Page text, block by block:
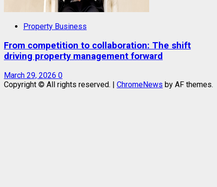
Property Business
From competition to collaboration: The shift
driving property management forward
March 29, 2026 0
Copyright © All rights reserved. | ChromeNews by AF themes.